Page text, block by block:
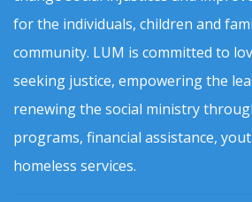
for the individuals, children and
community. LUM is committed to
seeking justice, empowering the
renewing the social ministry
programs, financial assistance,
homeless services.